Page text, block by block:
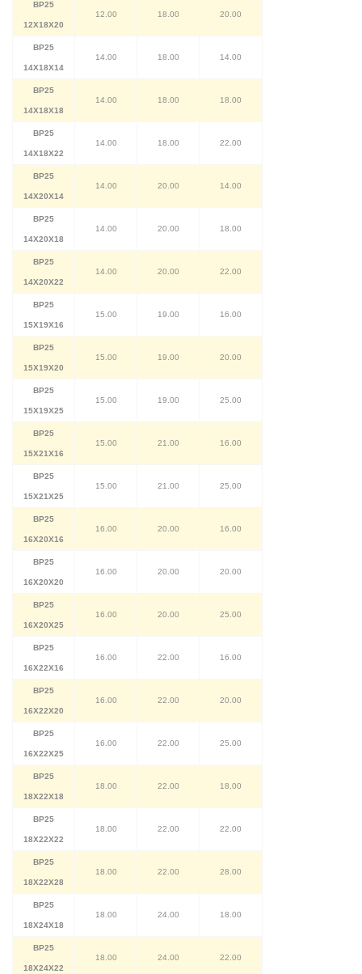
BP25
12X18X20
12.00 18.00 20.00
BP25
14X18X14
14.00 18.00 14.00
BP25
14X18X18
14.00 18.00 18.00
BP25
14X18X22
14.00 18.00 22.00
BP25
14X20X14
14.00 20.00 14.00
BP25
14X20X18
14.00 20.00 18.00
BP25
14X20X22
14.00 20.00 22.00
BP25
15X19X16
15.00 19.00 16.00
BP25
15X19X20
15.00 19.00 20.00
BP25
15X19X25
15.00 19.00 25.00
BP25
15X21X16
15.00 21.00 16.00
BP25
15X21X25
15.00 21.00 25.00
BP25
16X20X16
16.00 20.00 16.00
BP25
16X20X20
16.00 20.00 20.00
BP25
16X20X25
16.00 20.00 25.00
BP25
16X22X16
16.00 22.00 16.00
BP25
16X22X20
16.00 22.00 20.00
BP25
16X22X25
16.00 22.00 25.00
BP25
18X22X18
18.00 22.00 18.00
BP25
18X22X22
18.00 22.00 22.00
BP25
18X22X28
18.00 22.00 28.00
BP25
18X24X18
18.00 24.00 18.00
BP25
18X24X22
18.00 24.00 22.00